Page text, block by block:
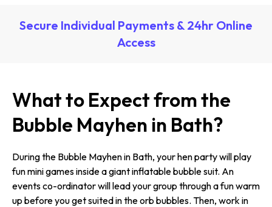
Secure Individual Payments & 24hr Online
Access
What to Expect from the
Bubble Mayhen in Bath?
During the Bubble Mayhen in Bath, your hen party will play
fun mini games inside a giant inflatable bubble suit. An
events co-ordinator will lead your group through a fun warm
up before you get suited in the orb bubbles. Then, work in